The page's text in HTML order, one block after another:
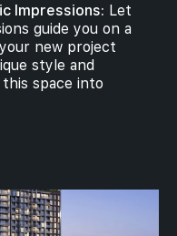
Impressions: Let
guide you on a
new project
style and
space into